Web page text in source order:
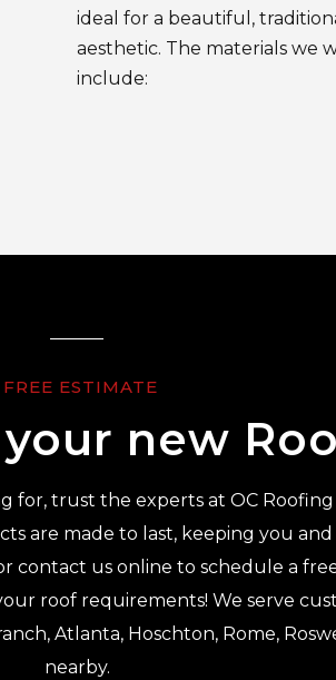
ideal for a beautiful,
aesthetic. The materials we
include:
FREE ESTIMATE
new
for, trust the experts at OC
are made to last, keeping you
contact us online to schedule a
roof requirements! We serve
Atlanta, Hoschton, Rome,
nearby.